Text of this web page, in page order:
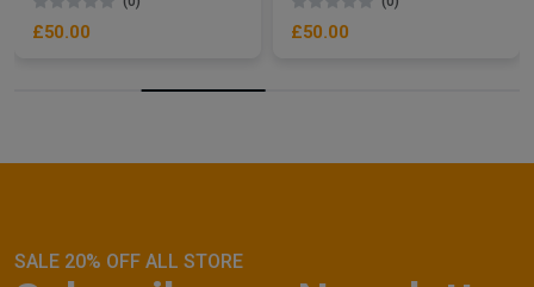
£50.00 £50.00
SALE 20% OFF ALL STORE